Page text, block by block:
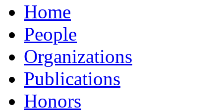
Home
People
Organizations
Publications
Honors